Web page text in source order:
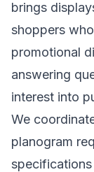
brings
shoppers
promotional
answering
interest into
We
planogram
specifications